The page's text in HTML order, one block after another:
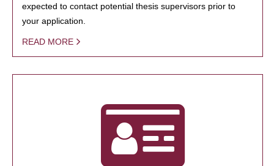
expected to contact potential thesis supervisors prior to
your application.
READ MORE